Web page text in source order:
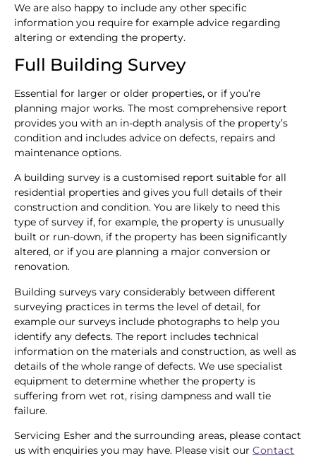
We are also happy to include any other specific
information you require for example advice regarding
altering or extending the property.
Full Building Survey
Essential for larger or older properties, or if you’re
planning major works. The most comprehensive report
provides you with an in-depth analysis of the property’s
condition and includes advice on defects, repairs and
maintenance options.
A building survey is a customised report suitable for all
residential properties and gives you full details of their
construction and condition. You are likely to need this
type of survey if, for example, the property is unusually
built or run-down, if the property has been significantly
altered, or if you are planning a major conversion or
renovation.
Building surveys vary considerably between different
surveying practices in terms the level of detail, for
example our surveys include photographs to help you
identify any defects. The report includes technical
information on the materials and construction, as well as
details of the whole range of defects. We use specialist
equipment to determine whether the property is
suffering from wet rot, rising dampness and wall tie
failure.
Servicing Esher and the surrounding areas, please contact
us with enquiries you may have. Please visit our Contact